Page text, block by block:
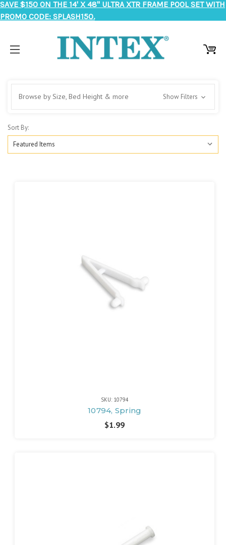
SAVE $150 ON THE 14' X 48" ULTRA XTR FRAME POOL SET WITH
PROMO CODE: SPLASH150.
Browse by Size, Bed Height & more Show Filters
Sort By:
SKU: 10794
10794, Spring
$1.99